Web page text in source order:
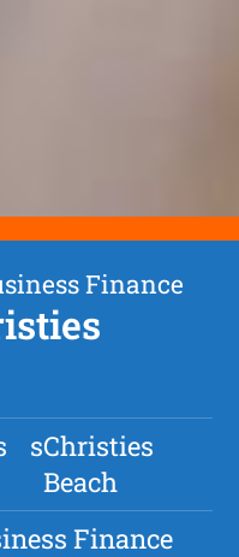
Finance
sChristies
Beach
Finance